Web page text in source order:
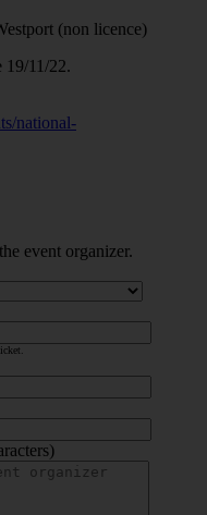
(non licence)
19/11/22.
national-
event organizer.